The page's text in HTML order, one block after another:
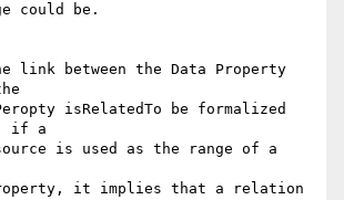
could be.
link between the Data Property
isRelatedTo be formalized
if a
is used as the range of a
it implies that a relation